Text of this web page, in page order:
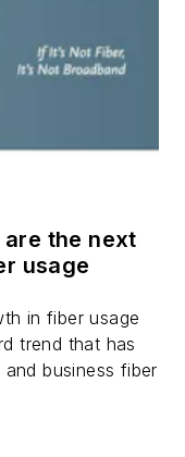
the next
usage
in fiber usage
trend that has
business fiber